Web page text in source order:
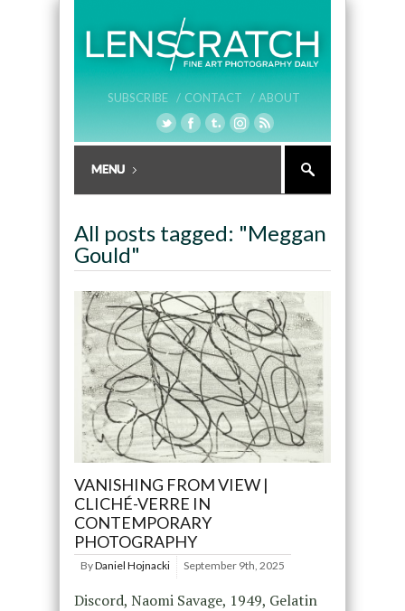
SUBSCRIBE / CONTACT / ABOUT
All posts tagged: "Meggan
Gould"
VANISHING FROM VIEW |
CLICHÉ-VERRE IN
CONTEMPORARY
PHOTOGRAPHY
ByDaniel Hojnacki September 9th, 2025
Discord, Naomi Savage, 1949, Gelatin